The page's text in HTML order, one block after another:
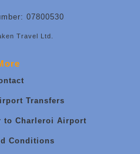
07800530
Travel Ltd.
Transfers
to Charleroi Airport
Conditions